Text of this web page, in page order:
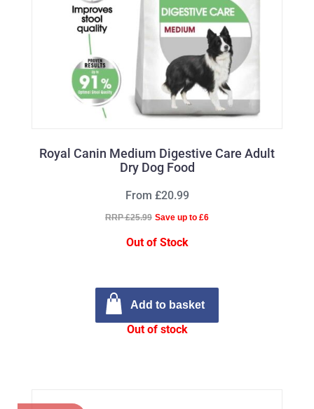
Royal Canin Medium Digestive Care Adult
Dry Dog Food
From £20.99
RRP £25.99 Save up to £6
Out of Stock
Add to basket
Out of stock